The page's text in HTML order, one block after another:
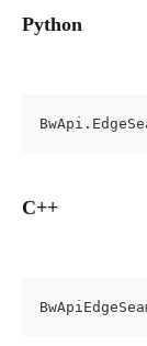
Python
C++